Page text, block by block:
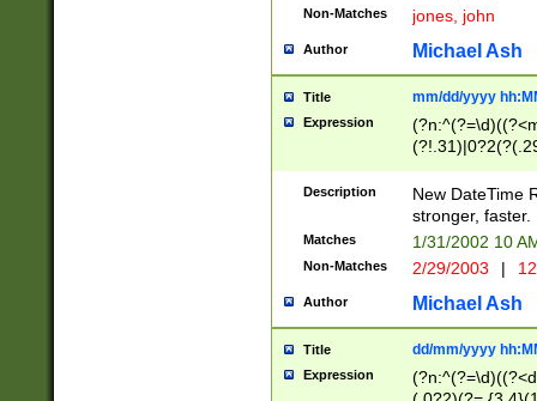
Non-Matches jones, john
Author Michael Ash
Title mm/dd/yyyy
Expression
<sep>[-./
9]|[2-
9]|1[012])(:[0-
5]\d){1,2})?$)
Description
New DateTime
stronger, faster.
Matches 1/31/2002 10
Non-Matches 2/29/2003 |
Author Michael Ash
Title dd/mm/yyyy
Expression